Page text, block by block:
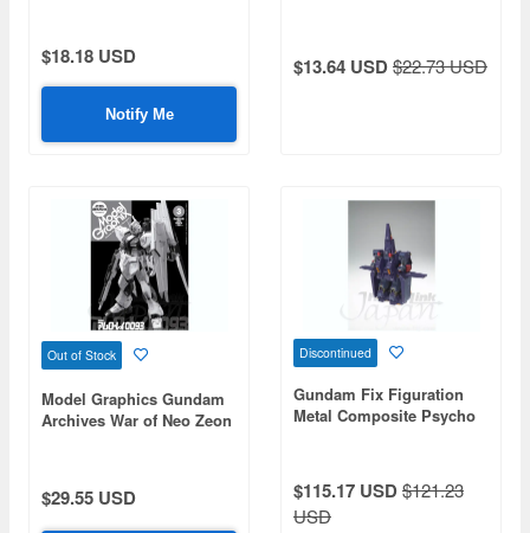
$18.18 USD
Notify Me
$13.64 USD$22.73 USD
Out of Stock
Model Graphics Gundam
Archives War of Neo Zeon
$29.55 USD
Discontinued
Gundam Fix Figuration
Metal Composite Psycho
$115.17 USD$121.23
USD